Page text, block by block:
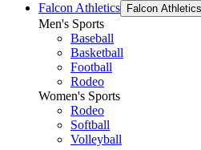
Falcon Athletics
Falcon Athletics
Men's Sports
Baseball
Basketball
Football
Rodeo
Women's Sports
Rodeo
Softball
Volleyball